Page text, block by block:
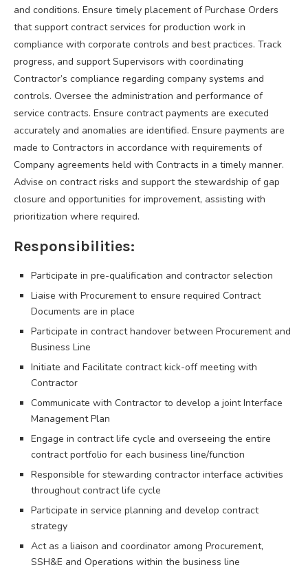
and conditions. Ensure timely placement of Purchase Orders
that support contract services for production work in
compliance with corporate controls and best practices. Track
progress, and support Supervisors with coordinating
Contractor’s compliance regarding company systems and
controls. Oversee the administration and performance of
service contracts. Ensure contract payments are executed
accurately and anomalies are identified. Ensure payments are
made to Contractors in accordance with requirements of
Company agreements held with Contracts in a timely manner.
Advise on contract risks and support the stewardship of gap
closure and opportunities for improvement, assisting with
prioritization where required.
Responsibilities:
Participate in pre-qualification and contractor selection
Liaise with Procurement to ensure required Contract
Documents are in place
Participate in contract handover between Procurement and
Business Line
Initiate and Facilitate contract kick-off meeting with
Contractor
Communicate with Contractor to develop a joint Interface
Management Plan
Engage in contract life cycle and overseeing the entire
contract portfolio for each business line/function
Responsible for stewarding contractor interface activities
throughout contract life cycle
Participate in service planning and develop contract
strategy
Act as a liaison and coordinator among Procurement,
SSH&E and Operations within the business line